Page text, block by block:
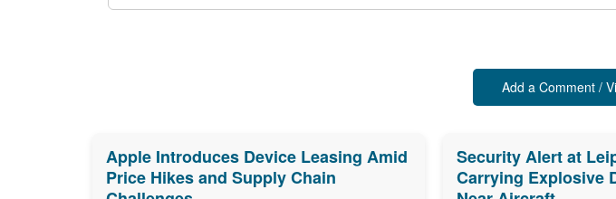
Add a Comment /
Apple Introduces Device Leasing Amid
Price Hikes and Supply Chain
Security Alert at
Carrying Explosive